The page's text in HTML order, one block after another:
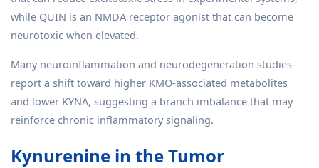
while QUIN is an NMDA receptor agonist that can become
neurotoxic when elevated.
Many neuroinflammation and neurodegeneration studies
report a shift toward higher KMO-associated metabolites
and lower KYNA, suggesting a branch imbalance that may
reinforce chronic inflammatory signaling.
Kynurenine in the Tumor